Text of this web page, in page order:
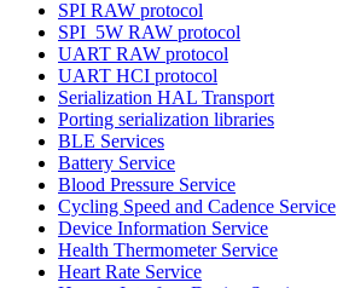
SPI RAW protocol
SPI_5W RAW protocol
UART RAW protocol
UART HCI protocol
Serialization HAL Transport
Porting serialization libraries
BLE Services
Battery Service
Blood Pressure Service
Cycling Speed and Cadence Service
Device Information Service
Health Thermometer Service
Heart Rate Service